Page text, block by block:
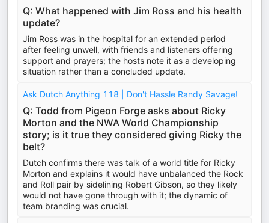
Q: What happened with Jim Ross and his health
update?
Jim Ross was in the hospital for an extended period
after feeling unwell, with friends and listeners offering
support and prayers; the hosts note it as a developing
situation rather than a concluded update.
Ask Dutch Anything 118 | Don't Hassle Randy Savage!
Q: Todd from Pigeon Forge asks about Ricky
Morton and the NWA World Championship
story; is it true they considered giving Ricky the
belt?
Dutch confirms there was talk of a world title for Ricky
Morton and explains it would have unbalanced the Rock
and Roll pair by sidelining Robert Gibson, so they likely
would not have gone through with it; the dynamic of
team branding was crucial.